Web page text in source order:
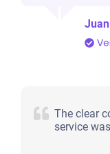
The clear
service